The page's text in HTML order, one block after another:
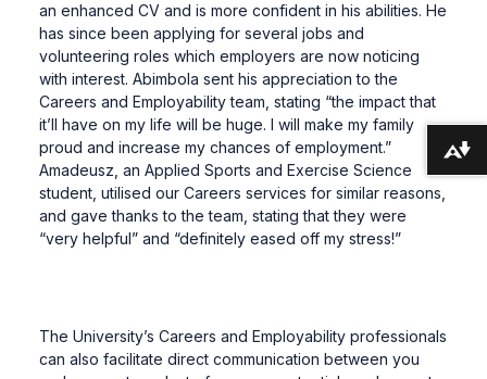
an enhanced CV and is more confident in his abilities. He
has since been applying for several jobs and
volunteering roles which employers are now noticing
with interest. Abimbola sent his appreciation to the
Careers and Employability team, stating “the impact that
it’ll have on my life will be huge. I will make my family
proud and increase my chances of employment.”
Amadeusz, an Applied Sports and Exercise Science
student, utilised our Careers services for similar reasons,
and gave thanks to the team, stating that they were
“very helpful” and “definitely eased off my stress!”
The University’s Careers and Employability professionals
can also facilitate direct communication between you
Download alternative formats ...